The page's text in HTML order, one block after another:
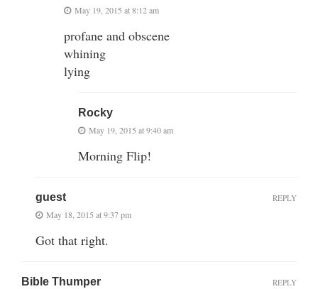
May 19, 2015 at 8:12 am
profane and obscene
whining
lying
Rocky
May 19, 2015 at 9:40 am
Morning Flip!
guest
May 18, 2015 at 9:37 pm
Got that right.
REPLY
Bible Thumper REPLY